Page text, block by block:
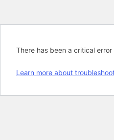
There has been a critical
Learn more about